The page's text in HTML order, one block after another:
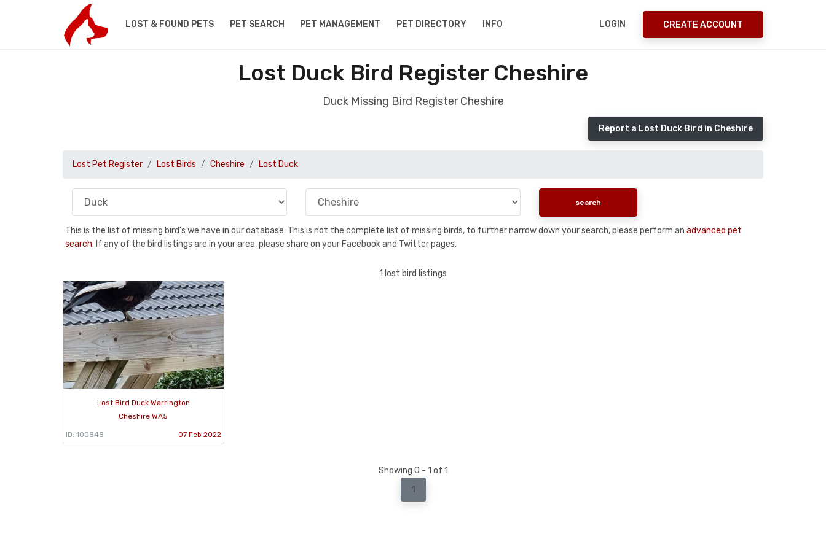
LOST & FOUND PETS PET SEARCH PET MANAGEMENT PET DIRECTORY INFO LOGIN CREATE ACCOUNT
Lost Duck Bird Register Cheshire
Duck Missing Bird Register Cheshire
Report a Lost Duck Bird in Cheshire
Lost Pet Register Lost Birds Cheshire Lost Duck
This is the list of missing bird's we have in our database. This is not the complete list of missing birds, to further narrow down your search, please perform an advanced pet
search. If any of the bird listings are in your area, please share on your Facebook and Twitter pages.
1 lost bird listings
Lost Bird Duck Warrington
Cheshire WA5
ID: 100848 07 Feb 2022
Showing 0 - 1 of 1
1